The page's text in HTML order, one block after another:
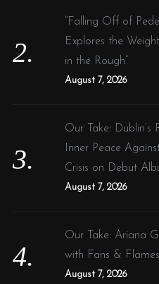
“Falling Off of
Explores the
in the Rough”
August 7, 2026
Our Take: Dublin’s
Inner Peace
Crisis on Debut
August 7, 2026
Our Take: Ariana
with Fans & Flames
August 7, 2026